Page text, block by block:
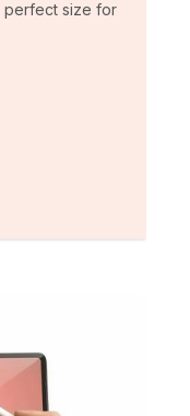
perfect size for